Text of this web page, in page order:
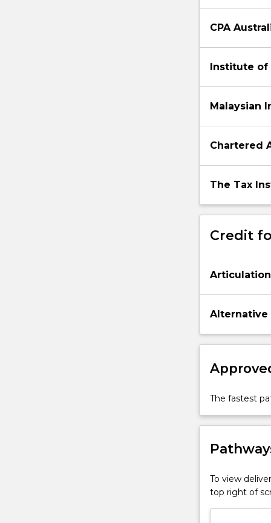
CPA
Institute
Malaysian
Chartered
The Tax
Credit
Alternative
The fastest
To view
top right of